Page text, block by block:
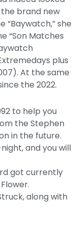
brand new
she
“Son Matches
plus
At the same
the 2022.
to help you
the Stephen
in the future.
and you will
got currently
along with